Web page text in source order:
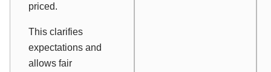
priced.
This clarifies
expectations and
allows fair